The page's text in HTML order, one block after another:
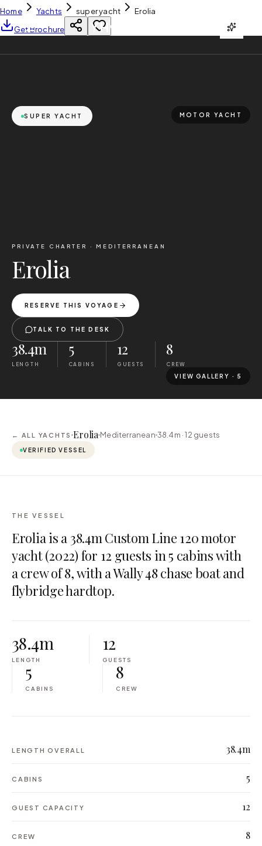
YH CHARTER
Home Yachts super yacht
Erolia
Get Brochure
VIEW GALLERY · 5
SUPER YACHT MOTOR YACHT
PRIVATE CHARTER ·MEDITERRANEAN
Erolia
RESERVE THIS VOYAGE
TALK TO THE DESK
38.4m
LENGTH
5
CABINS
12
GUESTS
8
CREW
← ALL YACHTS Erolia Mediterranean 38.4m ·12 guests
VERIFIED VESSEL
THE VESSEL
Erolia is a 38.4m Custom Line 120 motor
yacht (2022) for 12 guests in 5 cabins with
a crew of 8, with a Wally 48 chase boat and
flybridge hardtop.
38.4m
LENGTH
12
GUESTS
5
CABINS
8
CREW
LENGTH OVERALL 38.4m
CABINS 5
GUEST CAPACITY 12
CREW 8